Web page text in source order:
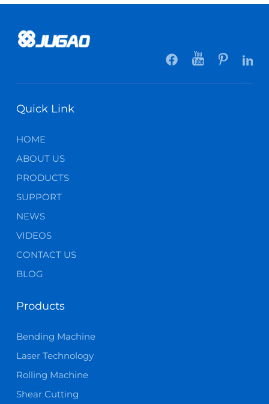
Quick Link
HOME
ABOUT US
PRODUCTS
SUPPORT
NEWS
VIDEOS
CONTACT US
BLOG
Products
Bending Machine
Laser Technology
Rolling Machine
Shear Cutting